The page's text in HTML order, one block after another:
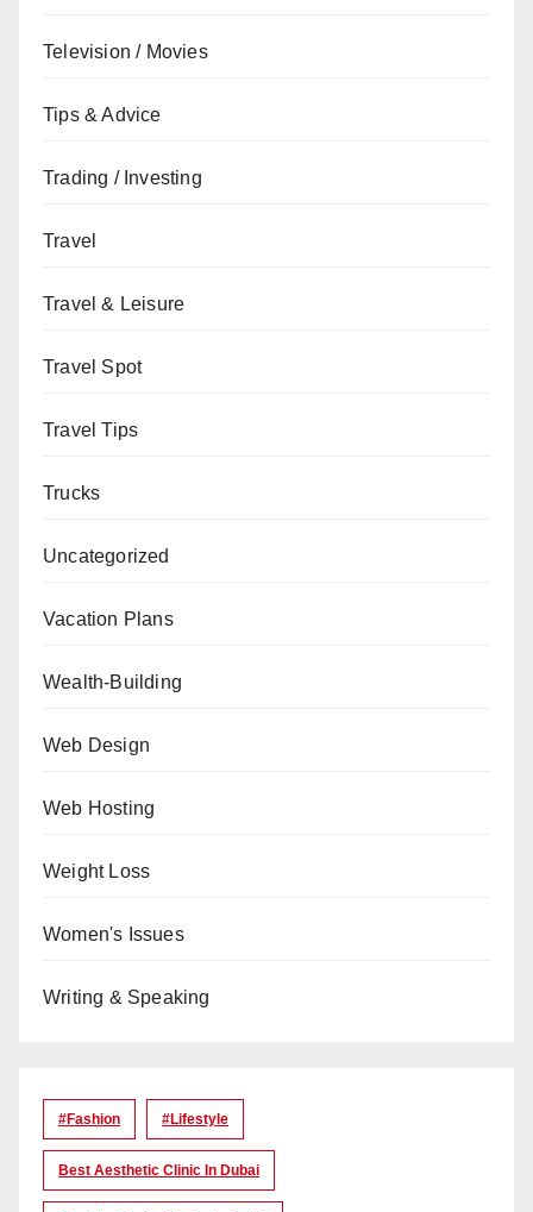
Television / Movies
Tips & Advice
Trading / Investing
Travel
Travel & Leisure
Travel Spot
Travel Tips
Trucks
Uncategorized
Vacation Plans
Wealth-Building
Web Design
Web Hosting
Weight Loss
Women's Issues
Writing & Speaking
#Fashion #lifestyle
Best Aesthetic Clinic In Dubai